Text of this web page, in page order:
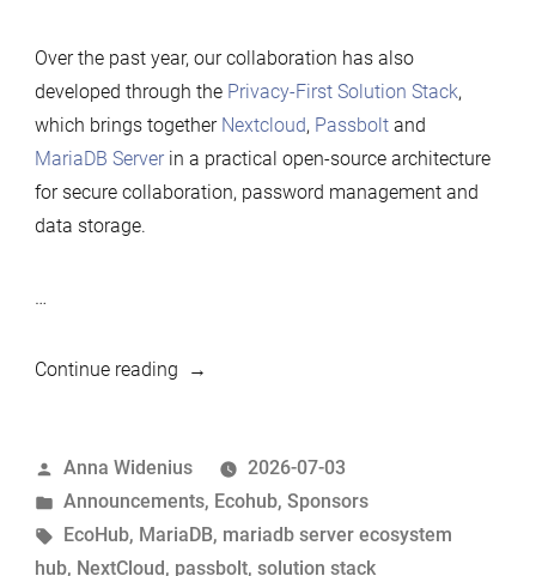
Over the past year, our collaboration has also
developed through the Privacy-First Solution Stack,
which brings together Nextcloud, Passboltand
MariaDB Serverin a practical open-source architecture
for secure collaboration, password management and
data storage.
…
Continue reading“Nextcloud
Silver
sponsorship
of
MariaDB
Posted
by
Anna Widenius
2026-07-03
Posted
in
Announcements, Ecohub, Sponsors
Tags:
EcoHub, MariaDB, mariadb server ecosystem
hub, NextCloud, passbolt, solution stack